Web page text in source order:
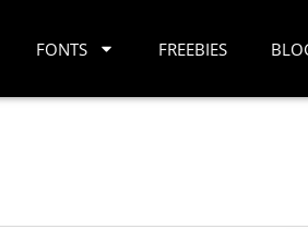
FONTS FREEBIES